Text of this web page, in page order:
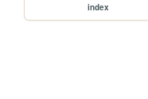
index